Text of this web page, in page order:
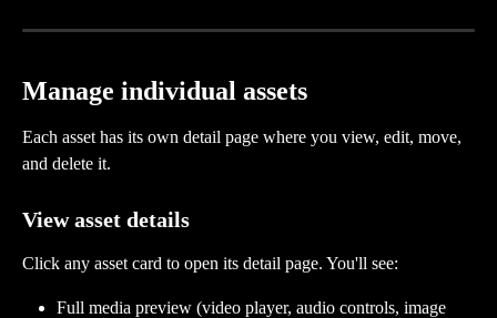
Manage individual assets
Each asset has its own detail page where you view, edit, move,
and delete it.
View asset details
Click any asset card to open its detail page. You'll see:
Full media preview (video player, audio controls, image